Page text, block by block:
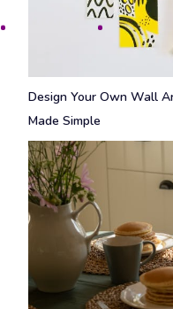
Design Your Own Wall
Made Simple